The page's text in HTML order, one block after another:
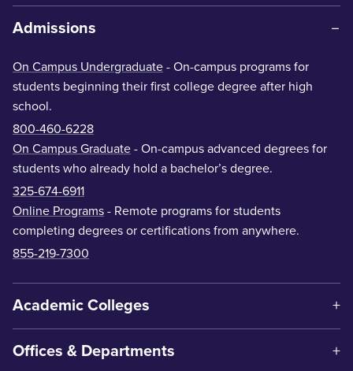
Admissions
On Campus Undergraduate - On-campus programs for
students beginning their first college degree after high
school.
800-460-6228
On Campus Graduate - On-campus advanced degrees for
students who already hold a bachelor’s degree.
325-674-6911
Online Programs - Remote programs for students
completing degrees or certifications from anywhere.
855-219-7300
Academic Colleges
Offices & Departments